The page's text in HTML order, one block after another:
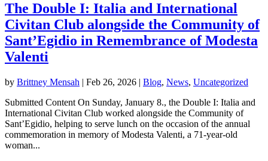
The Double I: Italia and International
Civitan Club alongside the Community of
Sant’Egidio in Remembrance of Modesta
Valenti
by Brittney Mensah | Feb 26, 2026 | Blog, News, Uncategorized
Submitted Content On Sunday, January 8., the Double I: Italia and
International Civitan Club worked alongside the Community of
Sant’Egidio, helping to serve lunch on the occasion of the annual
commemoration in memory of Modesta Valenti, a 71-year-old
woman...